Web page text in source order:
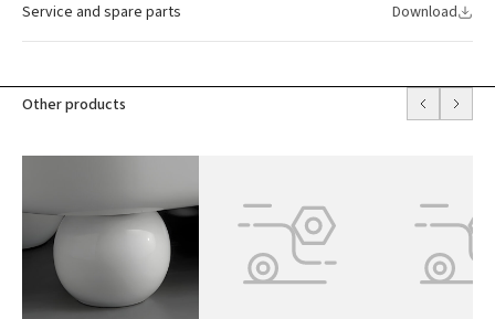
Service and spare parts Download
Other products